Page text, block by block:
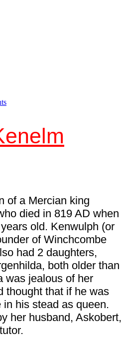
of a Mercian king
died in 819 AD when
old. Kenwulph (or
of Winchcombe
had 2 daughters,
both older than
was jealous of her
thought that if he was
his stead as queen.
her husband, Askobert,